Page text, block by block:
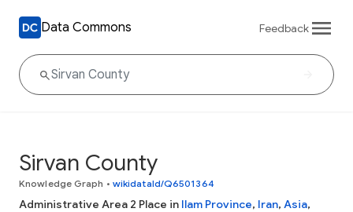
Data Commons Feedback
Sirvan County
Knowledge Graph • wikidataId/Q6501364
Administrative Area 2 Place in Ilam Province, Iran, Asia,